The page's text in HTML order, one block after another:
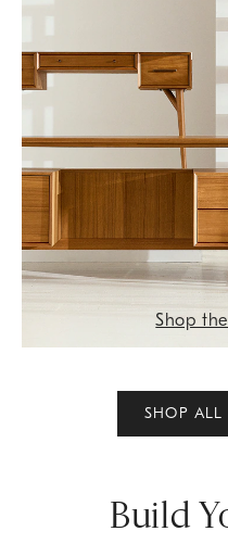
Shop
SHOP ALL
Build